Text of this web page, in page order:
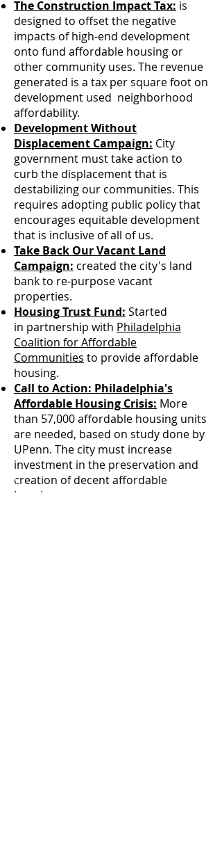
The Construction Impact Tax: is
designed to offset the negative
impacts of high-end development
onto fund affordable housing or
other community uses. The revenue
generated is a tax per square foot on
development used neighborhood
affordability.
Development Without
Displacement Campaign: City
government must take action to
curb the displacement that is
destabilizing our communities. This
requires adopting public policy that
encourages equitable development
that is inclusive of all of us.
Take Back Our Vacant Land
Campaign: created the city's land
bank to re-purpose vacant
properties.
Housing Trust Fund: Started
in partnership with Philadelphia
Coalition for Affordable
Communities to provide affordable
housing.
Call to Action: Philadelphia's
Affordable Housing Crisis: More
than 57,000 affordable housing units
are needed, based on study done by
UPenn. The city must increase
investment in the preservation and
creation of decent affordable
housing.